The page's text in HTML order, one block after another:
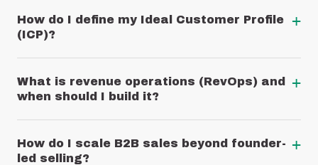
How do I define my Ideal Customer Profile
(ICP)?
+
What is revenue operations (RevOps) and
when should I build it?
+
How do I scale B2B sales beyond founder-
led selling?
+